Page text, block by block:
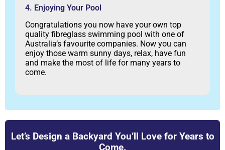
4. Enjoying Your Pool
Congratulations you now have your own top
quality fibreglass swimming pool with one of
Australia’s favourite companies. Now you can
enjoy those warm sunny days, relax, have fun
and make the most of life for many years to
come.
Let’s Design a Backyard You’ll Love for Years to
Come.